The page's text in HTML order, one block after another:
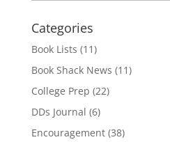
Categories
Book Lists (11)
Book Shack News (11)
College Prep (22)
DDs Journal (6)
Encouragement(38)